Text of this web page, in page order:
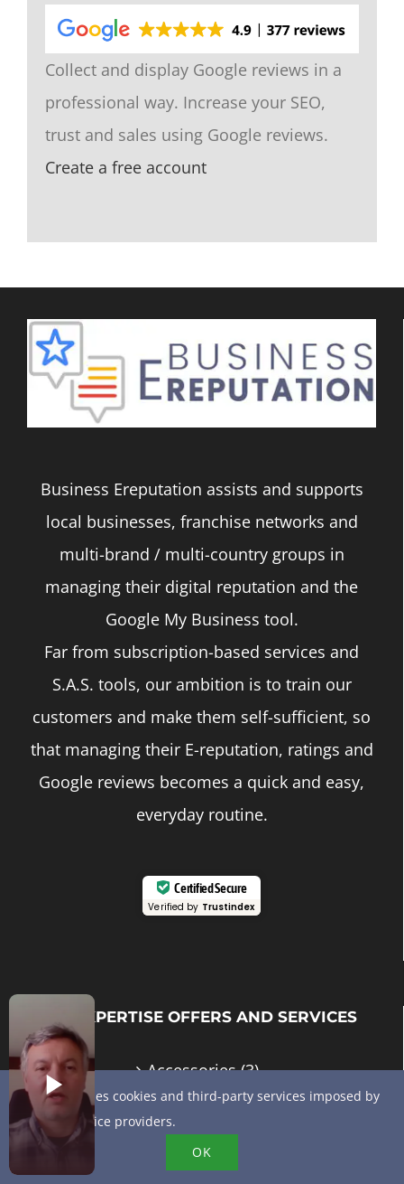
Collect and display Google reviews in a
professional way. Increase your SEO,
trust and sales using Google reviews.
Create a free account
Business Ereputation assists and supports
local businesses, franchise networks and
multi-brand / multi-country groups in
managing their digital reputation and the
Google My Business tool.
Far from subscription-based services and
S.A.S. tools, our ambition is to train our
customers and make them self-sufficient, so
that managing their E-reputation, ratings and
Google reviews becomes a quick and easy,
everyday routine.
Certified Secure
Verified by Trustindex
MY EXPERTISE OFFERS AND SERVICES
Accessories (3)
E-reputation
GMB advice and support
This site uses cookies and third-party services imposed by
online service providers.
OK